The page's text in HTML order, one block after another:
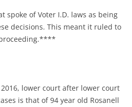
spoke of Voter I.D. laws as being
decisions. This meant it ruled to
lower court after lower court
is that of 94 year old Rosanell